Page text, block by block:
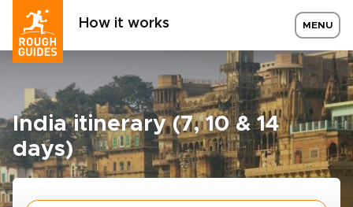
How it works MENU
India itinerary (7, 10 & 14
days)